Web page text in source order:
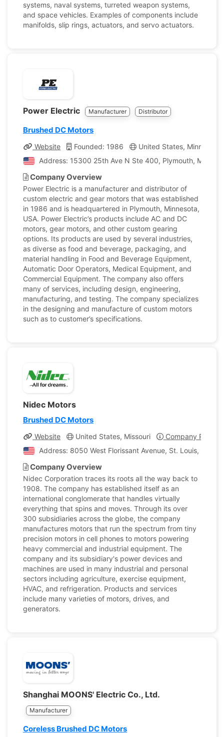
systems, naval systems, turreted weapon systems,
and space vehicles. Examples of components include
manifolds, slip rings, actuators, and servo actuators.
Power Electric Manufacturer Distributor
Brushed DC Motors
Website Founded: 1986
United States, Minnesota
Address: 15300 25th Ave N Ste 400, Plymouth,
Company Overview
Power Electric is a manufacturer and distributor of
custom electric and gear motors that was established
in 1986 and is headquartered in Plymouth, Minnesota,
USA. Power Electric’s products include AC and DC
motors, gear motors, and other custom gearing
options. Its products are used by several industries,
as diverse as food and beverage, packaging, and
material handling in Food and Beverage Equipment,
Automatic Door Operators, Medical Equipment, and
Commercial Equipment. The company also offers
many of services, including design, engineering,
manufacturing, and testing. The company specializes
in the designing and manufacture of custom motors
such as to customer’s specifications.
Nidec Motors
Brushed DC Motors
Website United States, Missouri
Company Profile
Address: 8050 West Florissant Avenue, St. Louis,
Company Overview
Nidec Corporation traces its roots all the way back to
1908. The company has established itself as an
international conglomerate that handles virtually
everything that spins and moves. Through its over
300 subsidiaries across the globe, the company
manufactures motors that run the spectrum from tiny
precision motors in cell phones to motors powering
heavy commercial and industrial equipment. The
company and its subsidiary's power devices and
machines are used in many industrial and personal
sectors including agriculture, exercise equipment,
HVAC, and refrigeration. Products and services
include many varieties of motors, drives, and
generators.
Shanghai MOONS' Electric Co., Ltd.
Manufacturer
Coreless Brushed DC Motors